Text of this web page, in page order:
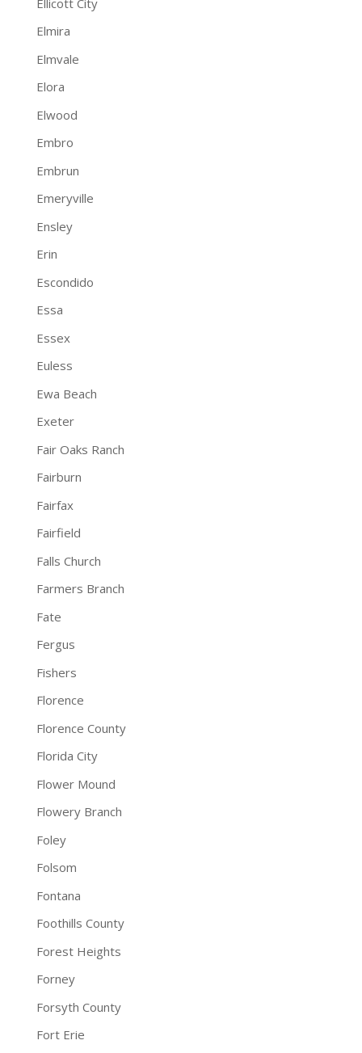
Elmira
Elmvale
Elora
Elwood
Embro
Embrun
Emeryville
Ensley
Erin
Escondido
Essa
Essex
Euless
Ewa Beach
Exeter
Fair Oaks Ranch
Fairburn
Fairfax
Fairfield
Falls Church
Farmers Branch
Fate
Fergus
Fishers
Florence
Florence County
Florida City
Flower Mound
Flowery Branch
Foley
Folsom
Fontana
Foothills County
Forest Heights
Forney
Forsyth County
Fort Erie